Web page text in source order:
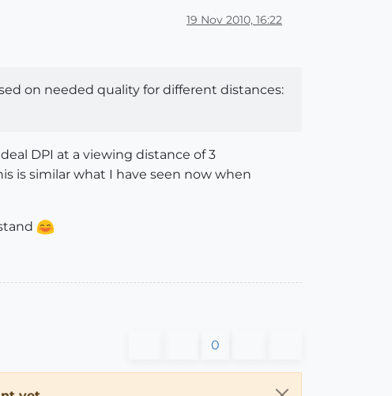
19 Nov 2010, 16:22
on needed quality for different distances:
DPI at a viewing distance of 3
is similar what I have seen now when
0